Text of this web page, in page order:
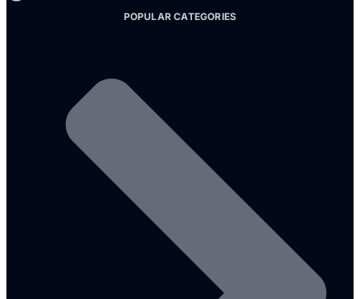
POPULAR CATEGORIES